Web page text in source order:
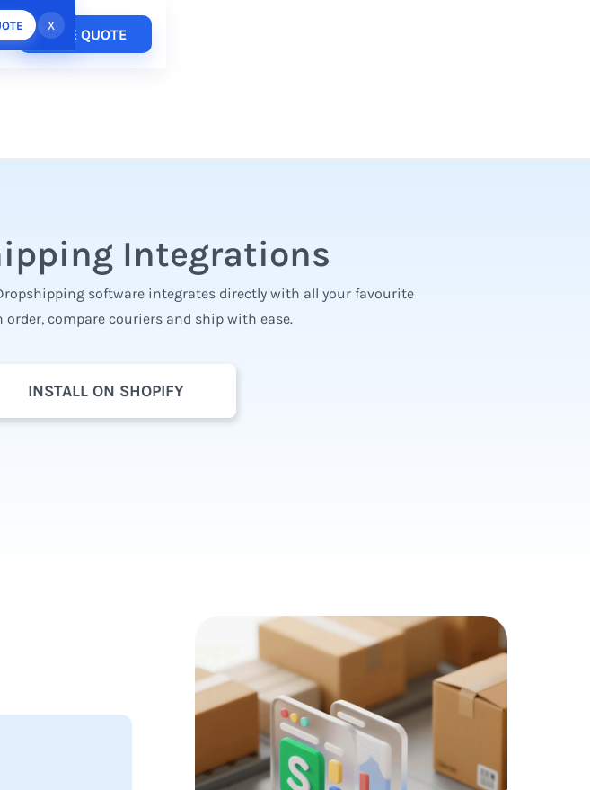
x
FREE QUOTE
Integrations
software integrates directly with all your favourite
compare couriers and ship with ease.
INSTALL ON SHOPIFY